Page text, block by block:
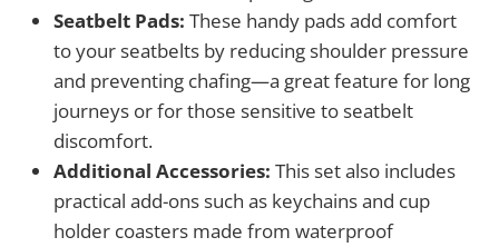
Seatbelt Pads: These handy pads add comfort
to your seatbelts by reducing shoulder pressure
and preventing chafing—a great feature for long
journeys or for those sensitive to seatbelt
discomfort.
Additional Accessories: This set also includes
practical add-ons such as keychains and cup
holder coasters made from waterproof